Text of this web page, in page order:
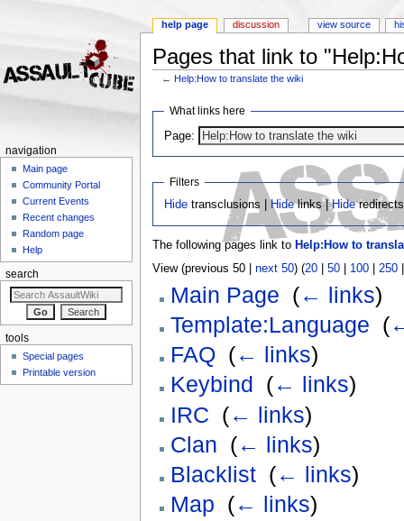
Pages that link to
←Help:How to translate the wiki
What links here
Page:
Filters
Hide transclusions | Hidelinks |Hideredirects
The following pages link to Help:How to
View (previous 50 | next 50) (20| 50| 100| 250
Main Page (← links)
Template:Language (
FAQ‎ (← links)
Keybind
(← links)
IRC (← links)
Clan (← links)
Blacklist‎ (← links)
Map (← links)
help page discussion view source
navigation
Main page
Community Portal
Current Events
Recent changes
Random page
Help
search
tools
Special pages
Printable version